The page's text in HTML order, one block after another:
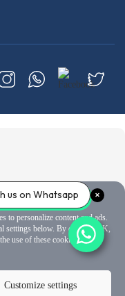
to personalize content and ads.
settings below. By clicking OK,
use of these cookies and
Customize settings
us on Whatsapp